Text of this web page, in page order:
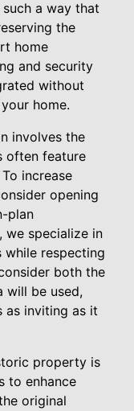
a way that
the
home
and security
without
home.
involves the
often feature
increase
opening
plan
we specialize in
respecting
both the
will be used,
as inviting as it
property is
to enhance
original